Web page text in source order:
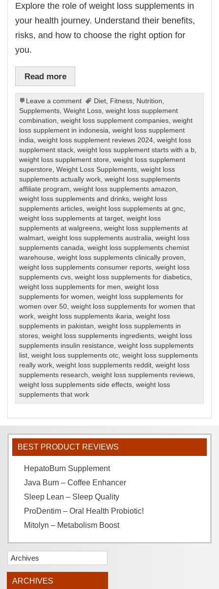
Explore the role of weight loss supplements in
your health journey. Understand their benefits,
risks, and how to choose the right option for
you.
Read more
Leave a comment Diet, Fitness, Nutrition,
Supplements,Weight Loss,weight loss supplement
combination,weight loss supplement companies,weight
loss supplement in indonesia,weight loss supplement
india,weight loss supplement reviews 2024,weight loss
supplement stack,weight loss supplement starts with a b,
weight loss supplement store,weight loss supplement
superstore,Weight Loss Supplements,weight loss
supplements actually work,weight loss supplements
affiliate program,weight loss supplements amazon,
weight loss supplements and drinks,weight loss
supplements articles,weight loss supplements at gnc,
weight loss supplements at target,weight loss
supplements at walgreens,weight loss supplements at
walmart,weight loss supplements australia,weight loss
supplements canada,weight loss supplements chemist
warehouse,weight loss supplements clinically proven,
weight loss supplements consumer reports,weight loss
supplements cvs,weight loss supplements for diabetics,
weight loss supplements for men,weight loss
supplements for women,weight loss supplements for
women over 50,weight loss supplements for women that
work,weight loss supplements ikaria,weight loss
supplements in pakistan,weight loss supplements in
stores,weight loss supplements ingredients,weight loss
supplements insulin resistance,weight loss supplements
list,weight loss supplements otc,weight loss supplements
really work,weight loss supplements reddit,weight loss
supplements research,weight loss supplements reviews,
weight loss supplements side effects,weight loss
supplements that work
BEST PRODUCT REVIEWS
HepatoBurn Supplement
Java Burn – Coffee Enhancer
Sleep Lean – Sleep Quality
ProDentim – Oral Health Probiotic!
Mitolyn – Metabolism Boost
Archives
ARCHIVES